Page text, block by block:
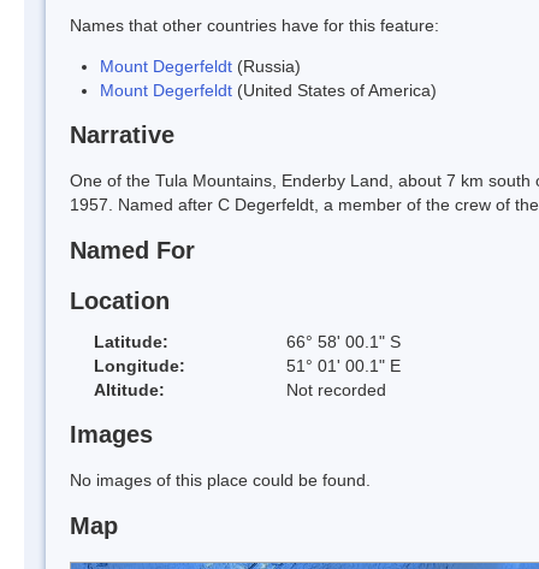
Names that other countries have for this feature:
Mount Degerfeldt (Russia)
Mount Degerfeldt (United States of America)
Narrative
One of the Tula Mountains, Enderby Land, about 7 km
1957. Named after C Degerfeldt, a member of the crew of
Named For
Location
Latitude:
66° 58' 00.1" S
Longitude:
51° 01' 00.1" E
Altitude:
Not recorded
Images
No images of this place could be found.
Map